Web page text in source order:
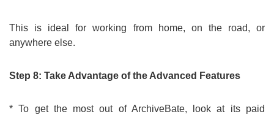
This is ideal for working from home, on the road, or
anywhere else.
Step 8: Take Advantage of the Advanced Features
* To get the most out of ArchiveBate, look at its paid